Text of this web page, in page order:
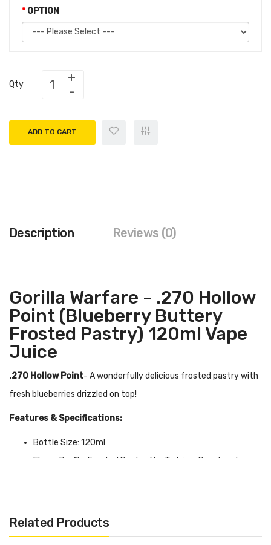
OPTION
Qty
ADD TO CART
Description Reviews (0)
Gorilla Warfare - .270 Hollow
Point (Blueberry Buttery
Frosted Pastry) 120ml Vape
Juice
.270 Hollow Point- A wonderfully delicious frosted pastry with
fresh blueberries drizzled on top!
Features & Specifications:
Bottle Size: 120ml
Flavor Profile: Frosted Pastry, Vanilla Icing, Powdered
Quick Links:
Related Products